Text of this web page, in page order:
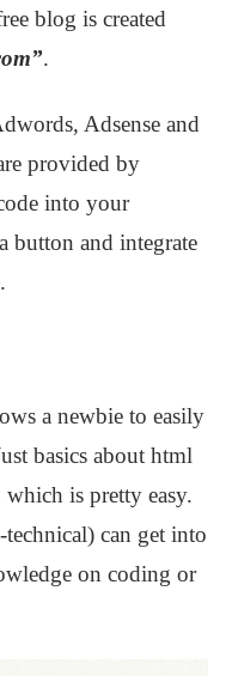
blog is created
.
Adsense and
provided by
into your
button and integrate
a newbie to easily
basics about html
is pretty easy.
can get into
on coding or